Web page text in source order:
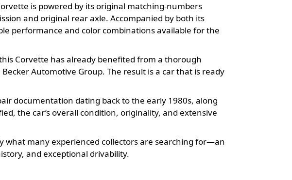
is powered by its original matching-numbers
and original rear axle. Accompanied by both its
performance and color combinations available for the
Corvette has already benefited from a thorough
Automotive Group. The result is a car that is ready
documentation dating back to the early 1980s, along
the car’s overall condition, originality, and extensive
what many experienced collectors are searching for—an
and exceptional drivability.